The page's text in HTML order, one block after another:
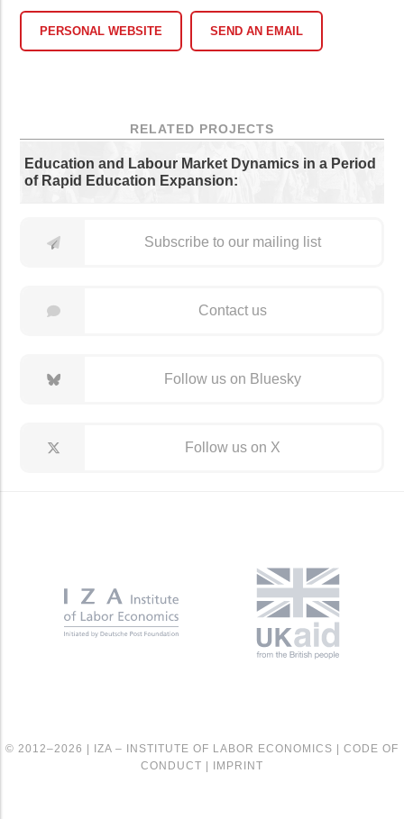
PERSONAL WEBSITE SEND AN EMAIL
RELATED PROJECTS
Education and Labour Market Dynamics in a Period
of Rapid Education Expansion:
Subscribe to our mailing list
Contact us
Follow us on Bluesky
Follow us on X
© 2012–2026 | IZA – INSTITUTE OF LABOR ECONOMICS
CODE OF
CONDUCT
IMPRINT